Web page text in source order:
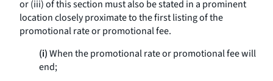
or (iii) of this section must also be stated in a prominent
location closely proximate to the first listing of the
promotional rate or promotional fee.
(i)When the promotional rate or promotional fee will
end;